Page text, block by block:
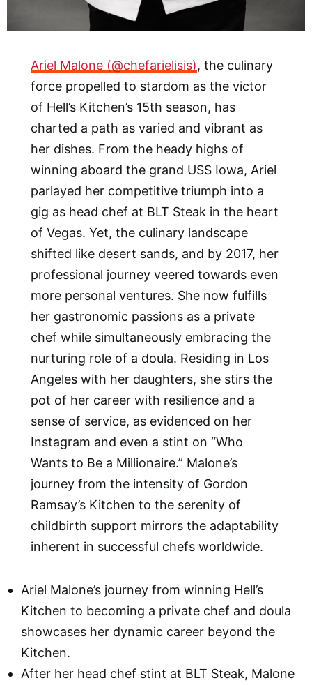
Ariel Malone (@chefarielisis), the culinary
force propelled to stardom as the victor
of Hell’s Kitchen’s 15th season, has
charted a path as varied and vibrant as
her dishes. From the heady highs of
winning aboard the grand USS Iowa, Ariel
parlayed her competitive triumph into a
gig as head chef at BLT Steak in the heart
of Vegas. Yet, the culinary landscape
shifted like desert sands, and by 2017, her
professional journey veered towards even
more personal ventures. She now fulfills
her gastronomic passions as a private
chef while simultaneously embracing the
nurturing role of a doula. Residing in Los
Angeles with her daughters, she stirs the
pot of her career with resilience and a
sense of service, as evidenced on her
Instagram and even a stint on “Who
Wants to Be a Millionaire.” Malone’s
journey from the intensity of Gordon
Ramsay’s Kitchen to the serenity of
childbirth support mirrors the adaptability
inherent in successful chefs worldwide.
Ariel Malone’s journey from winning Hell’s
Kitchen to becoming a private chef and doula
showcases her dynamic career beyond the
Kitchen.
After her head chef stint at BLT Steak, Malone